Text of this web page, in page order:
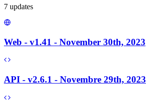
7 updates
Web - v1.41 - November 30th, 2023
API - v2.6.1 - Novembre 29th, 2023